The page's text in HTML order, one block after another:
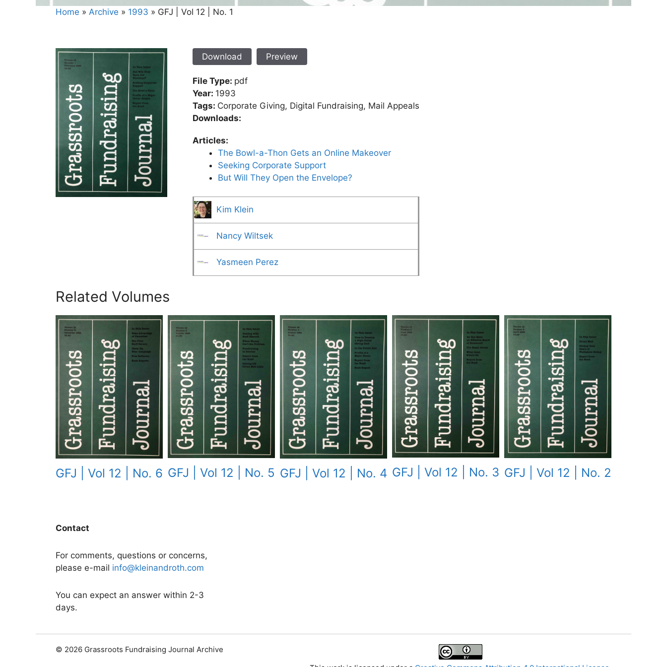
Home » Archive » 1993 » GFJ | Vol 12 | No. 1
Download Preview
File Type: pdf
Year: 1993
Tags: Corporate Giving, Digital Fundraising, Mail Appeals
Downloads:
Articles:
The Bowl-a-Thon Gets an Online Makeover
Seeking Corporate Support
But Will They Open the Envelope?
Kim Klein
Nancy Wiltsek
Yasmeen Perez
Related Volumes
GFJ | Vol 12 | No. 6 GFJ | Vol 12 | No. 5 GFJ | Vol 12 | No. 4 GFJ | Vol 12 | No. 3 GFJ | Vol 12 | No. 2
Contact
For comments, questions or concerns,
please e-mail info@kleinandroth.com
You can expect an answer within 2-3
days.
© 2026 Grassroots Fundraising Journal Archive